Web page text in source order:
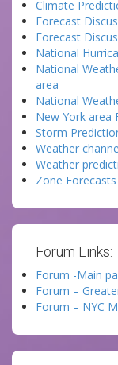
Climate
Forecast
Forecast
National
National
area
National
New York area
Storm
Weather
Weather
Zone Forecasts
Forum Links:
Forum -Main
Forum –
Forum – NYC